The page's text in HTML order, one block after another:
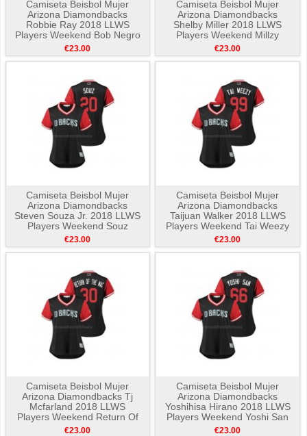
Camiseta Beisbol Mujer
Arizona Diamondbacks
Robbie Ray 2018 LLWS
Players Weekend Bob Negro
€23.00
Camiseta Beisbol Mujer
Arizona Diamondbacks
Shelby Miller 2018 LLWS
Players Weekend Millzy
Negro
€23.00
Camiseta Beisbol Mujer
Arizona Diamondbacks
Steven Souza Jr. 2018 LLWS
Players Weekend Souz
Negro
€23.00
Camiseta Beisbol Mujer
Arizona Diamondbacks
Taijuan Walker 2018 LLWS
Players Weekend Tai Weezy
Negro
€23.00
Camiseta Beisbol Mujer
Arizona Diamondbacks Tj
Mcfarland 2018 LLWS
Players Weekend Return Of
The Mac Negro
€23.00
Camiseta Beisbol Mujer
Arizona Diamondbacks
Yoshihisa Hirano 2018 LLWS
Players Weekend Yoshi San
Negro
€23.00